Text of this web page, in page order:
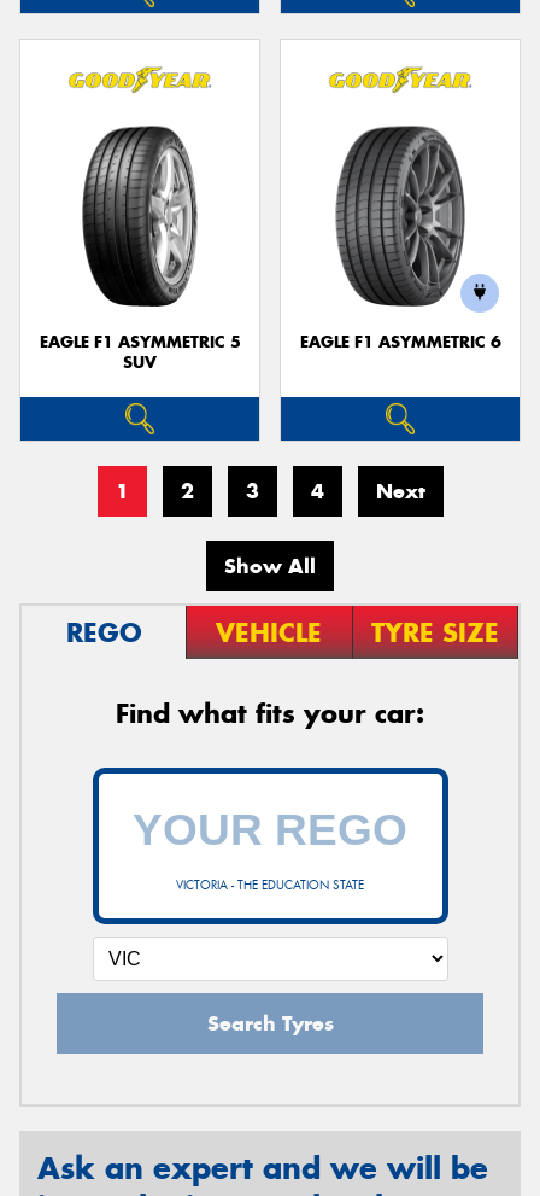
EAGLE F1 ASYMMETRIC 5
SUV
EAGLE F1 ASYMMETRIC 6
1 2 3 4 Next
Show All
REGO VEHICLE TYRE SIZE
Find what fits your car:
VICTORIA - THE EDUCATION STATE
Search Tyres
Ask an expert and we will be